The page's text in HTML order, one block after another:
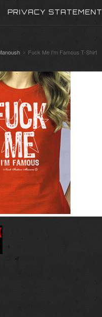
PRIVACY STATEMENT
Fuck Me I'm Famous T-Shirt